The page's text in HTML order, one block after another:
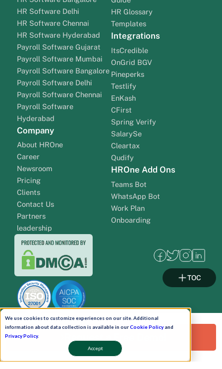
We use cookies to customize experiences on our site. Additional
information about data collection is available in ourCookie Policyand
Privacy Policy.
Accept
HR Software Delhi
HR Software Chennai
HR Software Hyderabad
Payroll Software Gujarat
Payroll Software Mumbai
Payroll Software Bangalore
Payroll Software Delhi
Payroll Software Chennai
Payroll Software
Hyderabad
Company
About HROne
Career
Newsroom
Pricing
Clients
Contact Us
Partners
leadership
HR Glossary
Templates
Integrations
ItsCredible
OnGrid BGV
Pineperks
Testlify
EnKash
CFirst
Spring Verify
SalarySe
Cleartax
Qudify
HROne Add Ons
Teams Bot
WhatsApp Bot
Work Plan
Onboarding
Request a Free Demo!
TOC